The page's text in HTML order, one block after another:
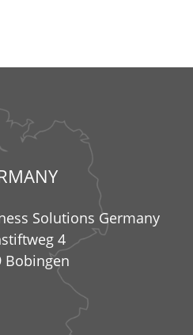
Solutions Germany
4
Bobingen